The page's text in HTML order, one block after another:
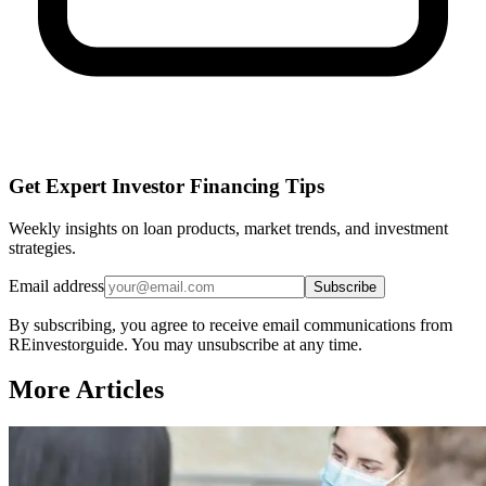
Get Expert Investor Financing Tips
Weekly insights on loan products, market trends, and investment
strategies.
Email address Subscribe
By subscribing, you agree to receive email communications from
REinvestorguide. You may unsubscribe at any time.
More Articles